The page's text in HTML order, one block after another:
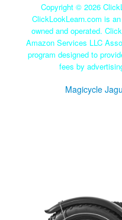
Copyright © 2026
ClickLookLearn.com is
owned and operated.
Amazon Services LLC
program designed to
fees by
Magicycle